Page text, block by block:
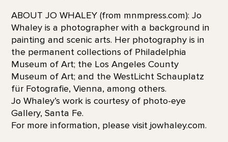
ABOUT JO WHALEY (from mnmpress.com): Jo
Whaley is a photographer with a background in
painting and scenic arts. Her photography is in
the permanent collections of Philadelphia
Museum of Art; the Los Angeles County
Museum of Art; and the WestLicht Schauplatz
für Fotografie, Vienna, among others.
Jo Whaley’s work is courtesy of photo-eye
Gallery, Santa Fe.
For more information, please visit jowhaley.com.